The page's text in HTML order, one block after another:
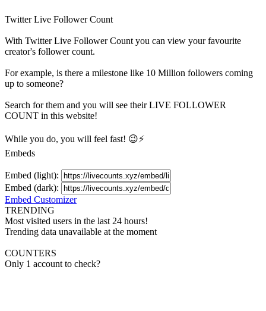
Twitter Live Follower Count
With Twitter Live Follower Count you can view your favourite
creator's followercount.
For example, is there a milestone like 10 Million followers coming
up to someone?
Search for them and you will see their LIVE FOLLOWER
COUNT in this website!
While you do, you will feel fast! 😉⚡
Embeds
Embed (light):
Embed (dark):
Embed Customizer
TRENDING
Most visited users in the last 24 hours!
Trending data unavailable at the moment
COUNTERS
Only 1 account to check?